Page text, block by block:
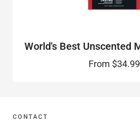
World's Best Unscented
From $34.99
CONTACT